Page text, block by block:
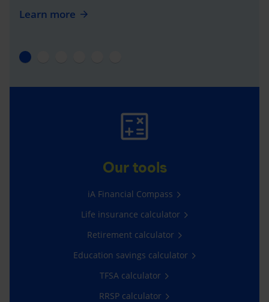
Learn more
Our tools
iA Financial Compass
Life insurance calculator
Retirement calculator
Education savings calculator
TFSA calculator
RRSP calculator